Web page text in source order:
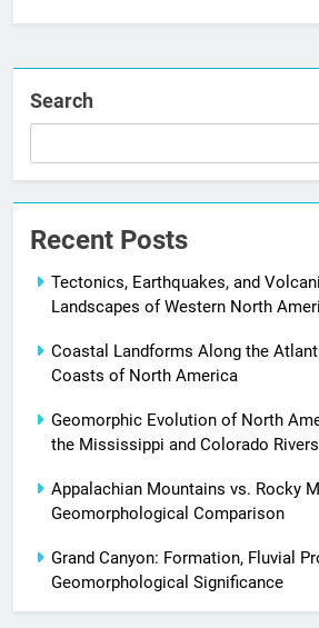
Search
Recent Posts
Tectonics, Earthquakes, and
Landscapes of Western North
Coastal Landforms Along the
Coasts of North America
Geomorphic Evolution of North
the Mississippi and Colorado Rivers
Appalachian Mountains vs. Rocky
Geomorphological Comparison
Grand Canyon: Formation, Fluvial
Geomorphological Significance